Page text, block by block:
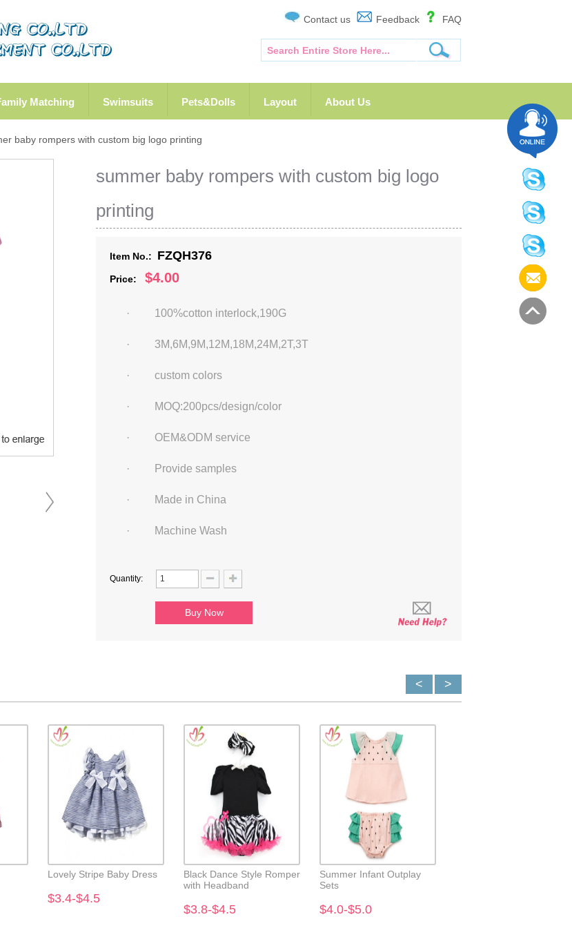
Contact us Feedback FAQ
Matching Swimsuits Pets&Dolls Layout About Us
baby rompers with custom big logo printing
summer baby rompers with custom big logo
printing
Item No.: FZQH376
Price: $4.00
· 100%cotton interlock,190G
· 3M,6M,9M,12M,18M,24M,2T,3T
· custom colors
· MOQ:200pcs/design/color
· OEM&ODM service
· Provide samples
· Made in China
· Machine Wash
Quantity:
< >
Lovely Stripe Baby Dress
$3.4-$4.5
Black Dance Style Romper
with Headband
$3.8-$4.5
Summer Infant Outplay
Sets
$4.0-$5.0